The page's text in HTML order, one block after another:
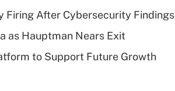
Firing After Cybersecurity Findings
as Hauptman Nears Exit
to Support Future Growth